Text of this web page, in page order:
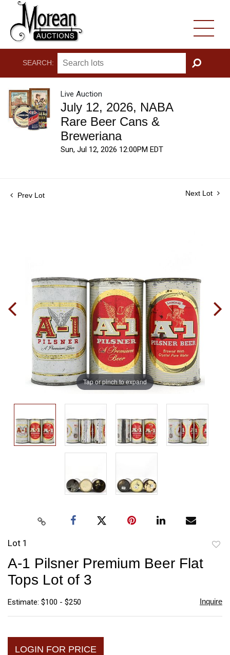
SEARCH:
GO
Live Auction
July 12, 2026, NABA
Rare Beer Cans &
Breweriana
Sun, Jul 12, 2026 12:00PM EDT
Prev Lot Next Lot
Tap or pinch to expand
Lot 1
A-1 Pilsner Premium Beer Flat
Tops Lot of 3
Estimate: $100 - $250 Inquire
LOGIN FOR PRICE